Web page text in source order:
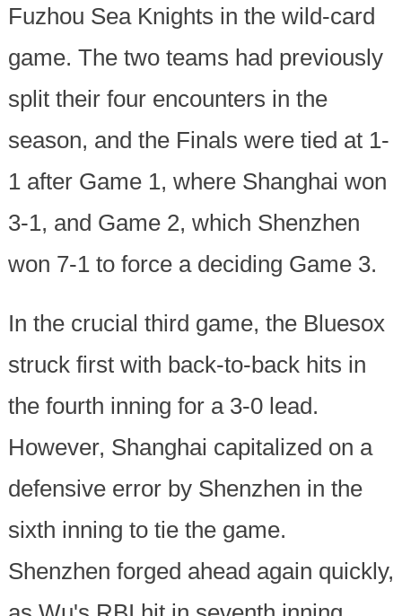
Fuzhou Sea Knights in the wild-card
game. The two teams had previously
split their four encounters in the
season, and the Finals were tied at 1-
1 after Game 1, where Shanghai won
3-1, and Game 2, which Shenzhen
won 7-1 to force a deciding Game 3.
In the crucial third game, the Bluesox
struck first with back-to-back hits in
the fourth inning for a 3-0 lead.
However, Shanghai capitalized on a
defensive error by Shenzhen in the
sixth inning to tie the game.
Shenzhen forged ahead again quickly,